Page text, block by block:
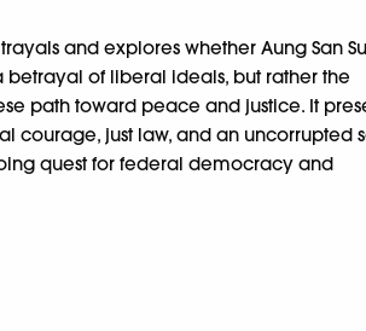
and explores whether Aung San
of liberal ideals, but rather the
path toward peace and justice. It
courage, just law, and an uncorrupted
quest for federal democracy and